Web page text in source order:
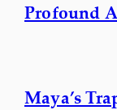
Profound
Maya’s